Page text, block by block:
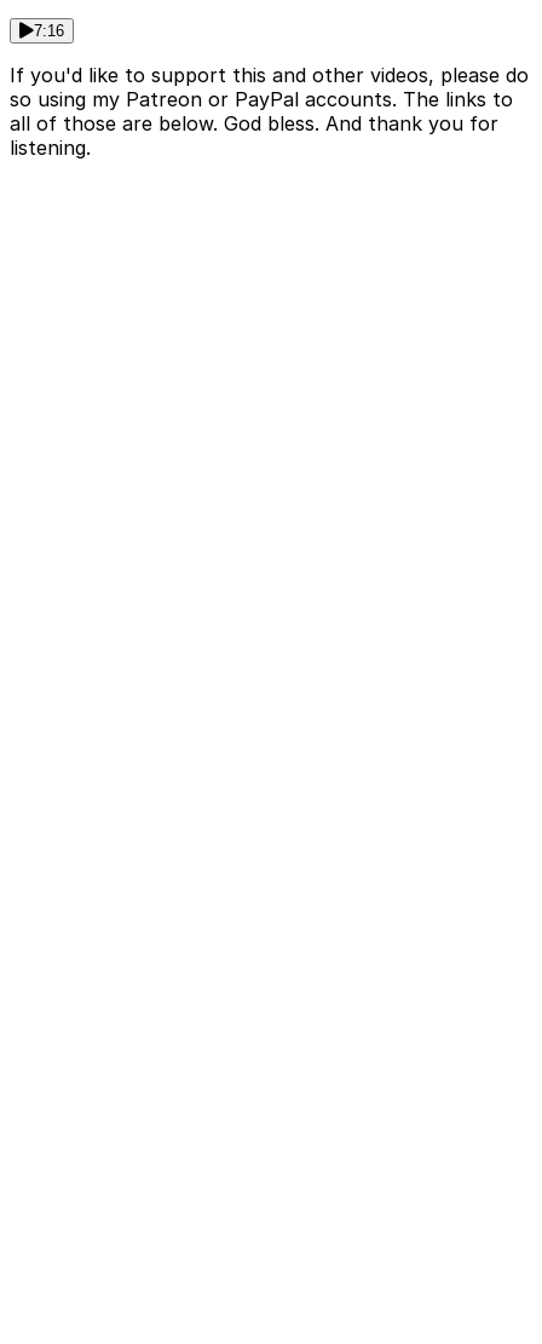
7:16
If you'd like to support this and other videos, please do
so using my Patreon or PayPal accounts. The links to
all of those are below. God bless. And thank you for
listening.